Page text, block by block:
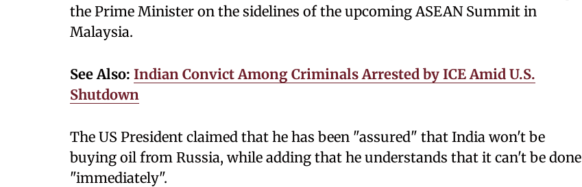
the Prime Minister on the sidelines of the upcoming ASEAN Summit in
Malaysia.
See Also: Indian Convict Among Criminals Arrested by ICE Amid U.S.
Shutdown
The US President claimed that he has been "assured" that India won't be
buying oil from Russia, while adding that he understands that it can't be done
"immediately".